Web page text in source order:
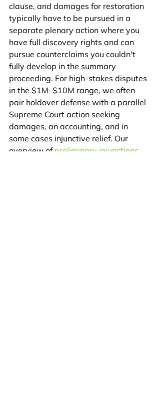
clause, and damages for restoration
typically have to be pursued in a
separate plenary action where you
have full discovery rights and can
pursue counterclaims you couldn't
fully develop in the summary
proceeding. For high-stakes disputes
in the $1M–$10M range, we often
pair holdover defense with a parallel
Supreme Court action seeking
damages, an accounting, and in
some cases injunctive relief. Our
overview of preliminary injunctions